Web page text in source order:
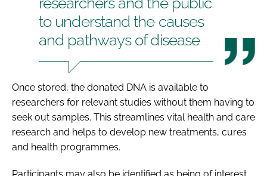
to understand the causes
and pathways of disease
Once stored, the donated DNA is available to
researchers for relevant studies without them having to
seek out samples. This streamlines vital health and care
research and helps to develop new treatments, cures
and health programmes.
Participants may also be identified as being of interest